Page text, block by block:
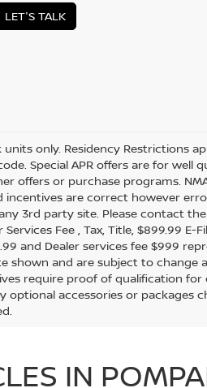
LET'S TALK
only. Residency Restrictions
Special APR offers are for
offers or purchase programs.
incentives are correct however
3rd party site. Please contact
Services Fee , Tax, Title, $899.99
and Dealer services fee $999
shown and are subject to
require proof of qualification
optional accessories or
IN